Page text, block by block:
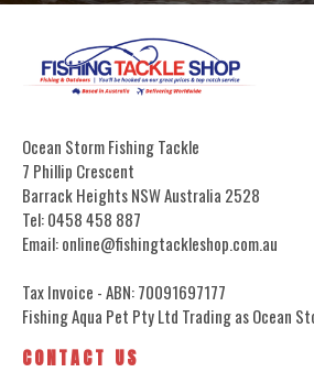
Ocean Storm Fishing Tackle
7 Phillip Crescent
Barrack Heights NSW Australia 2528
Tel: 0458 458 887
Email: online@fishingtackleshop.com.au
Tax Invoice - ABN: 70091697177
Fishing Aqua Pet Pty Ltd Trading as Ocean
CONTACT US